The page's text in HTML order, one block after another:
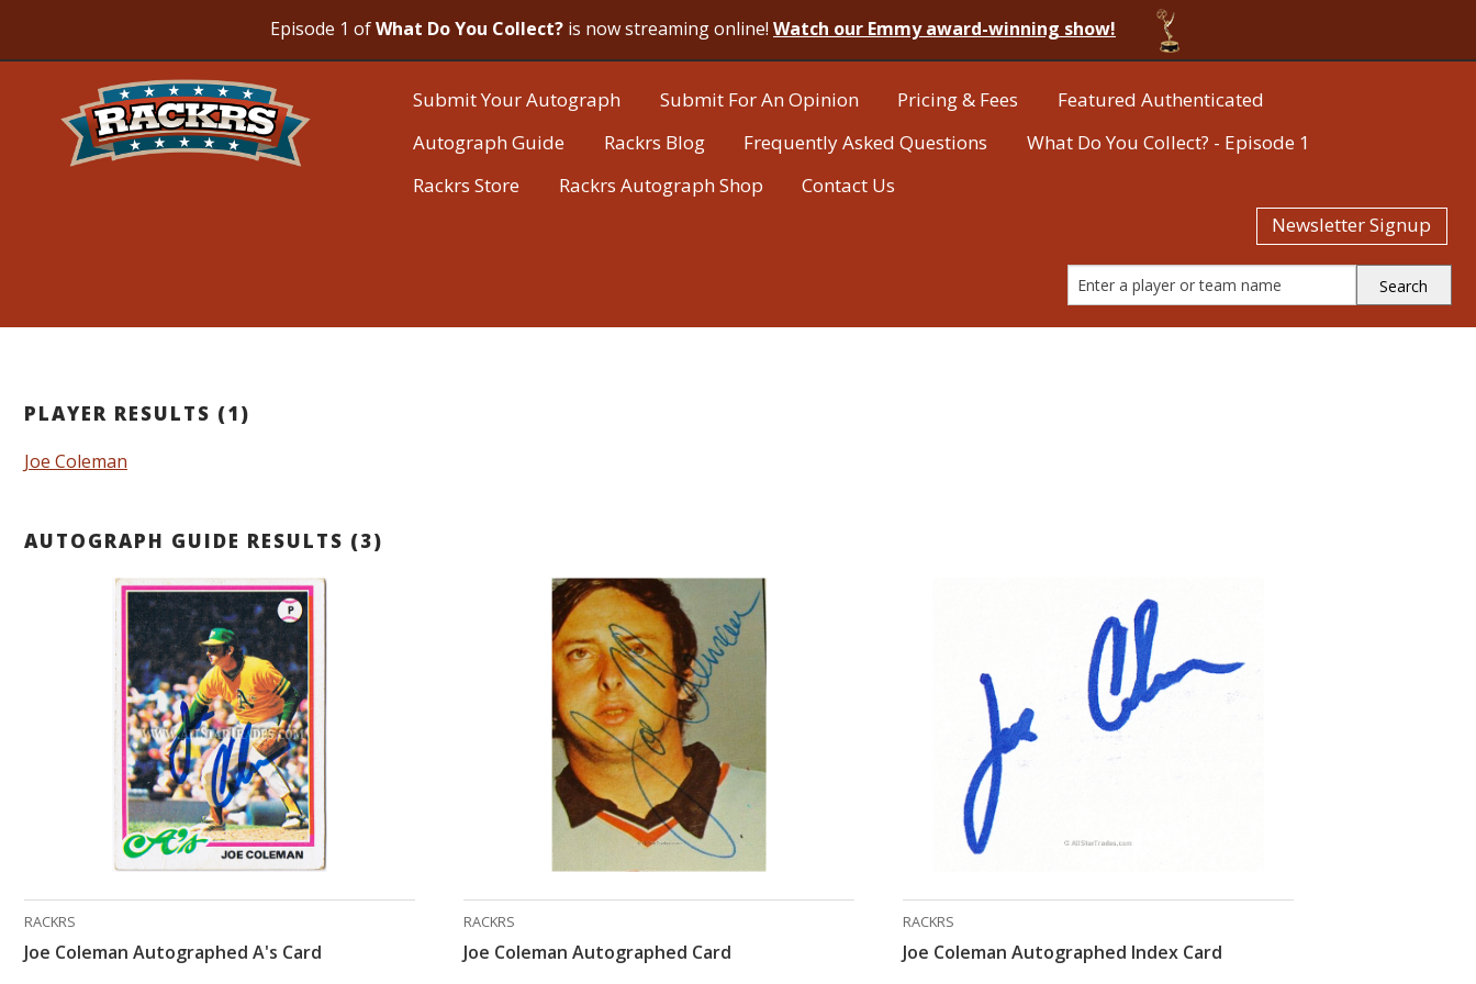
Episode 1 ofWhat Do You Collect? is now streaming online! Watch our Emmy award-winning show!
Submit Your Autograph Submit For An Opinion Pricing & Fees
Featured Authenticated
Autograph Guide
Rackrs Blog Frequently Asked Questions
What Do You Collect? - Episode 1
Rackrs Store
Rackrs Autograph Shop
Contact Us
Newsletter Signup
PLAYER RESULTS (1)
Joe Coleman
AUTOGRAPH GUIDE RESULTS (3)
RACKRS
Joe Coleman Autographed A's Card
RACKRS
Joe Coleman Autographed Card
RACKRS
Joe Coleman Autographed Index Card